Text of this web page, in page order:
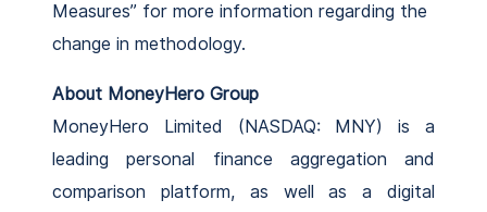
Measures” for more information regarding the
change in methodology.
About MoneyHero Group
MoneyHero Limited (NASDAQ: MNY) is a
leading personal finance aggregation and
comparison platform, as well as a digital